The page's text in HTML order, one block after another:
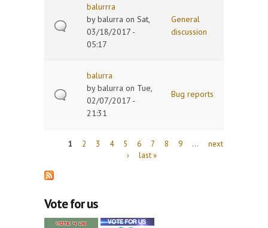
balurrra
bybalurra on Sat,
03/18/2017 -
05:17
General
discussion
balurra
bybalurra on Tue,
02/07/2017 -
21:31
Bug reports
Pages
1 2 3 4 5 6 7 8 9 …
next
›
last »
Vote for us